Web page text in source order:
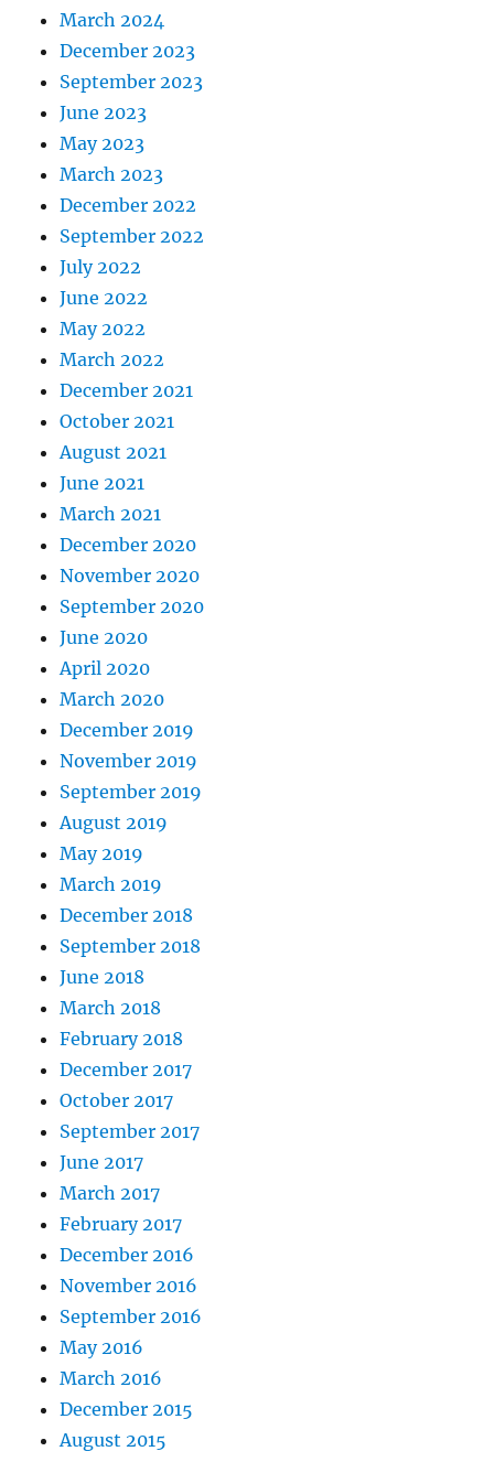
March 2024
December 2023
September 2023
June 2023
May 2023
March 2023
December 2022
September 2022
July 2022
June 2022
May 2022
March 2022
December 2021
October 2021
August 2021
June 2021
March 2021
December 2020
November 2020
September 2020
June 2020
April 2020
March 2020
December 2019
November 2019
September 2019
August 2019
May 2019
March 2019
December 2018
September 2018
June 2018
March 2018
February 2018
December 2017
October 2017
September 2017
June 2017
March 2017
February 2017
December 2016
November 2016
September 2016
May 2016
March 2016
December 2015
August 2015